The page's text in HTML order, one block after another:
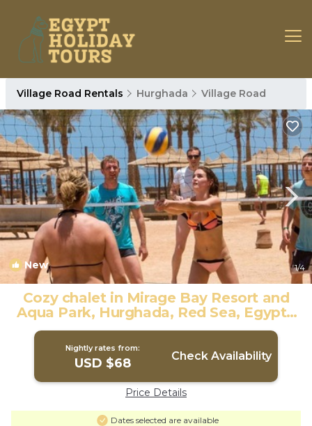
Village Road Rentals Hurghada Village Road
New 1/4
Cozy chalet in Mirage Bay Resort and
Aqua Park, Hurghada, Red Sea, Egypt |
Ski Chalet in Red Sea Governorate
Nightly rates from:
USD $68 Check Availability
Price Details
Dates selected are available